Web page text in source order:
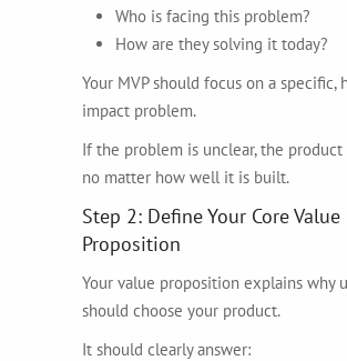
Who is facing this problem?
How are they solving it today?
Your MVP should focus on a specific,
impact problem.
If the problem is unclear, the
no matter how well it is built.
Step 2: Define Your Core Value
Proposition
Your value proposition explains why
should choose your product.
It should clearly answer: